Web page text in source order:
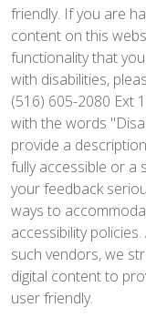
friendly. If you are
content on this
functionality that
with disabilities,
(516) 605-2080 Ext
with the words
provide a
fully accessible or a
your feedback
ways to
accessibility
such vendors, we
digital content to
user friendly.